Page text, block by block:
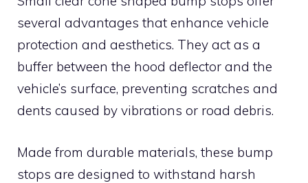
several advantages that enhance vehicle
protection and aesthetics. They act as a
buffer between the hood deflector and the
vehicle’s surface, preventing scratches and
dents caused by vibrations or road debris.
Made from durable materials, these bump
stops are designed to withstand harsh